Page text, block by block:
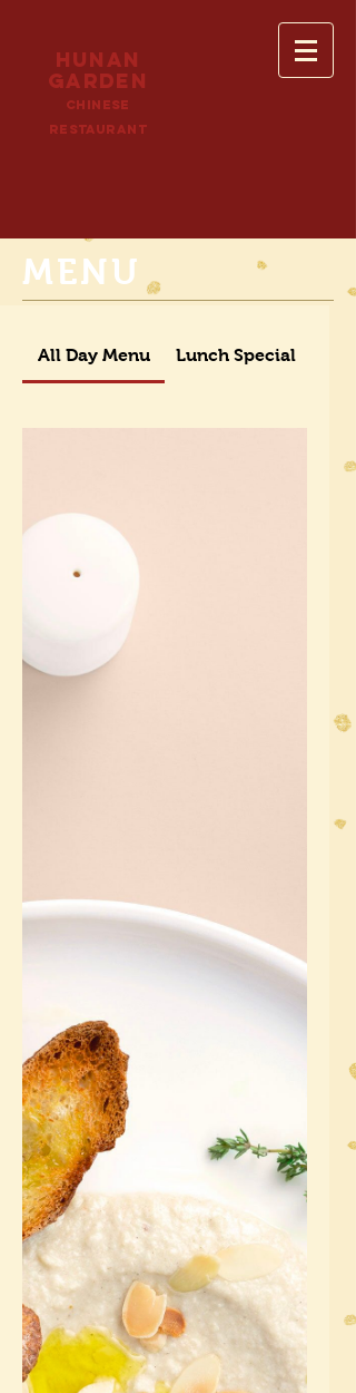
HUNAN
GARDEN
cHINESE
RESTAURANT
MENU
All Day Menu Lunch Special